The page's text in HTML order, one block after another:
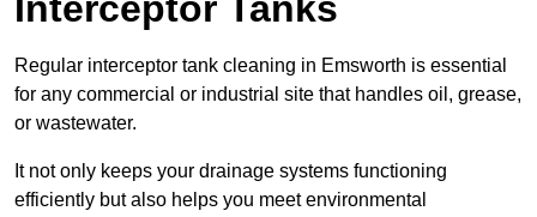
Regular interceptor tank cleaning in Emsworth is essential
for any commercial or industrial site that handles oil, grease,
or wastewater.
It not only keeps your drainage systems functioning
efficiently but also helps you meet environmental